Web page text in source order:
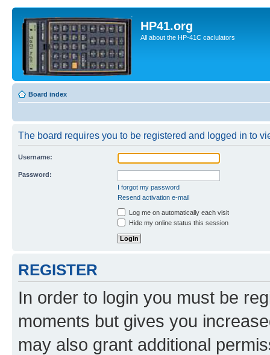
HP41.org
All about the HP-41C caclulators
Board index
The board requires you to be registered and logged in to
Username:
Password:
I forgot my password
Resend activation e-mail
Log me on automatically each visit
Hide my online status this session
REGISTER
In order to login you must be
moments but gives you
may also grant additional